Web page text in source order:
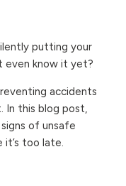
putting your
even know it yet?
accidents
In this blog post,
of unsafe
too late.